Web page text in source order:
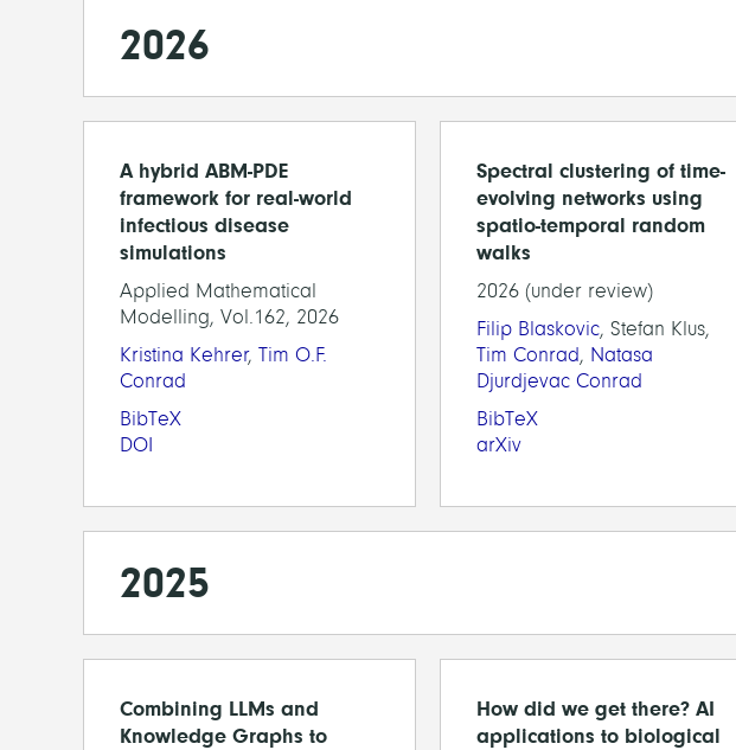
2026
A hybrid ABM-PDE
framework for real-world
infectious disease
simulations
Applied Mathematical
Modelling, Vol.162, 2026
Kristina Kehrer, Tim O.F.
Conrad
BibTeX
DOI
Spectral clustering of time-
evolving networks using
spatio-temporal random
walks
2026 (under review)
Filip Blaskovic, Stefan Klus,
Tim Conrad, Natasa
Djurdjevac Conrad
BibTeX
arXiv
2025
Combining LLMs and
Knowledge Graphs to
How did we get there? AI
applications to biological